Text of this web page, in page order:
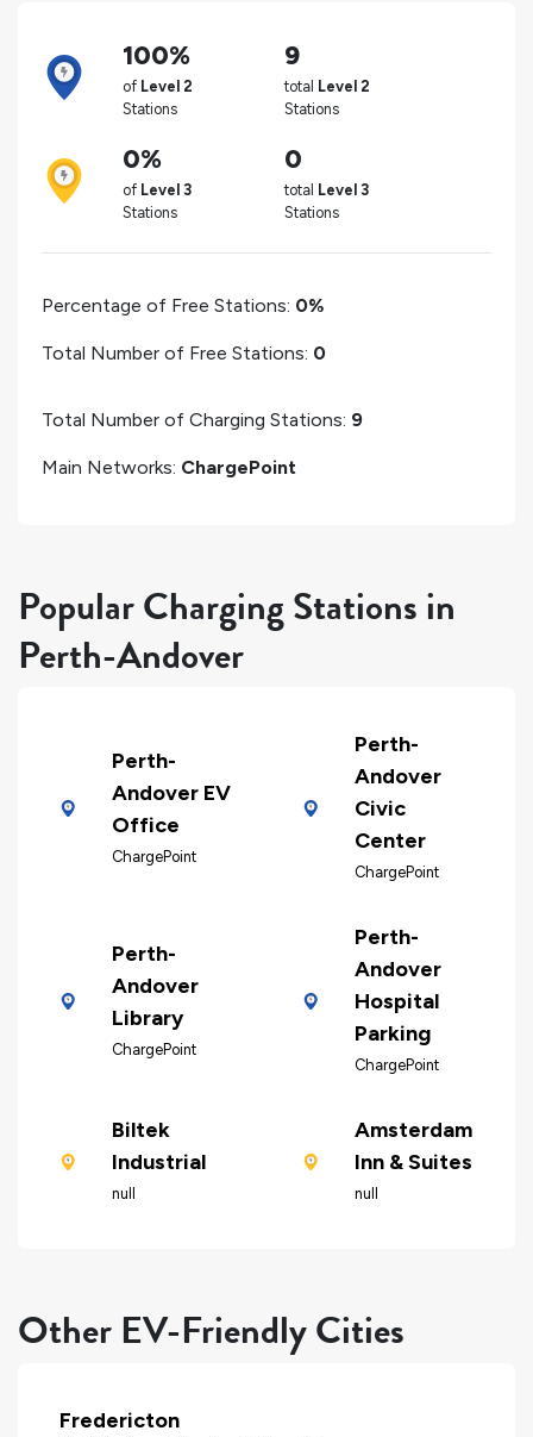
100%
of Level 2
Stations
9
total Level 2
Stations
0%
of Level 3
Stations
0
total Level 3
Stations
Percentage of Free Stations: 0%
Total Number of Free Stations: 0
Total Number of Charging Stations: 9
Main Networks: ChargePoint
Popular Charging Stations in
Perth-Andover
Perth-
Andover EV
Office
ChargePoint
Perth-
Andover
Civic
Center
ChargePoint
Perth-
Andover
Library
ChargePoint
Perth-
Andover
Hospital
Parking
ChargePoint
Biltek
Industrial
null
Amsterdam
Inn & Suites
null
Other EV-Friendly Cities
Fredericton